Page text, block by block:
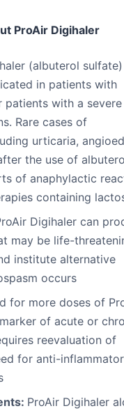
ProAir Digihaler
(albuterol sulfate)
in patients with
with a severe
Rare cases of
urticaria,
the use of
of anaphylactic
containing
Digihaler can
may be life-
institute alternative
occurs
for more doses of
of acute or
reevaluation of
for anti-
ProAir Digihaler